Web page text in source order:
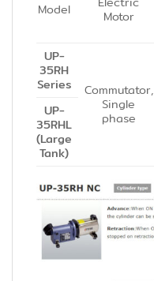
Model Motor
UP-
35RH
Series Commutator,
Single
phase
UP-
35RHL
(Large
Tank)